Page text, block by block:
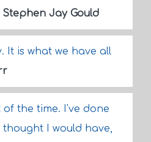
Stephen Jay Gould
It is what we have all
the time. I've done
I would have,